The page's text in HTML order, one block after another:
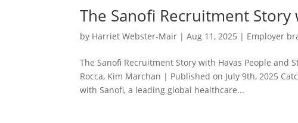
The Sanofi Recruitment
by Harriet Webster-Mair |Aug 11, 2025 | Employer
The Sanofi Recruitment Story with Havas People and
Rocca, Kim Marchan | Published on July 9th, 2025
with Sanofi, a leading global healthcare...